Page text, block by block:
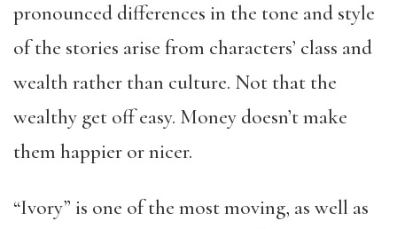
pronounced differences in the tone and style
of the stories arise from characters’ class and
wealth rather than culture. Not that the
wealthy get off easy. Money doesn’t make
them happier or nicer.
“Ivory” is one of the most moving, as well as